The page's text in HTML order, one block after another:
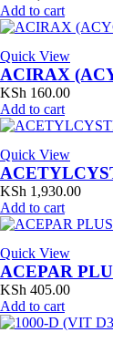
Add to cart
Quick View
ACIRAX
KSh 160.00
Add to cart
Quick View
KSh 1,930.00
Add to cart
Quick View
ACEPAR
KSh 405.00
Add to cart